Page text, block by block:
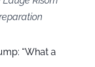
“What a